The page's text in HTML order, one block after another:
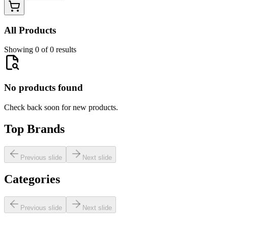
All Products
Showing 0 of 0 results
No products found
Check back soon for new products.
Top Brands
Previous slide Next slide
Categories
Previous slide Next slide